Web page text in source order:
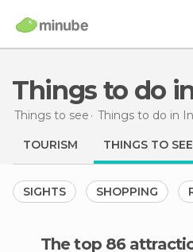
Things to do
Things to see Things to do in
TOURISM THINGS TO SEE
SIGHTS SHOPPING
The top 86